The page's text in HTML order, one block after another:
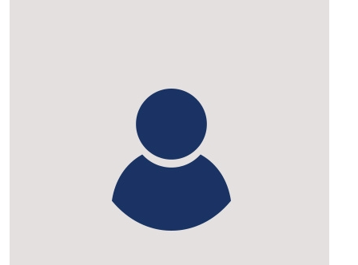
Dsquared
Delighted to support such valuable work. Thank you.